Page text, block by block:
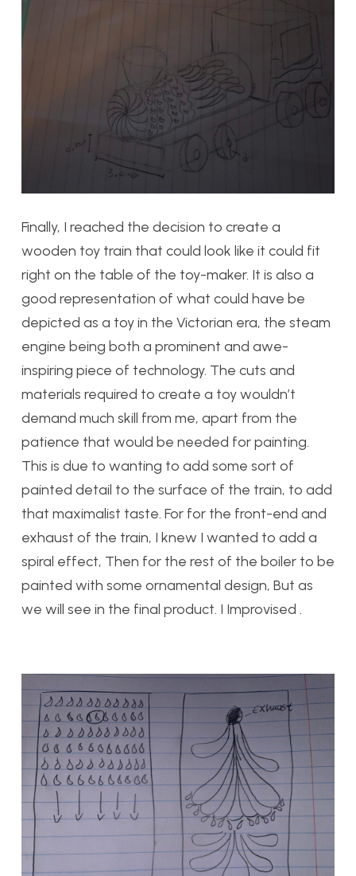
Finally, I reached the decision to create a
wooden toy train that could look like it could fit
right on the table of the toy-maker. It is also a
good representation of what could have be
depicted as a toy in the Victorian era, the steam
engine being both a prominent and awe-
inspiring piece of technology. The cuts and
materials required to create a toy wouldn’t
demand much skill from me, apart from the
patience that would be needed for painting.
This is due to wanting to add some sort of
painted detail to the surface of the train, to add
that maximalist taste. For for the front-end and
exhaust of the train, I knew I wanted to add a
spiral effect, Then for the rest of the boiler to be
painted with some ornamental design, But as
we will see in the final product. I Improvised .